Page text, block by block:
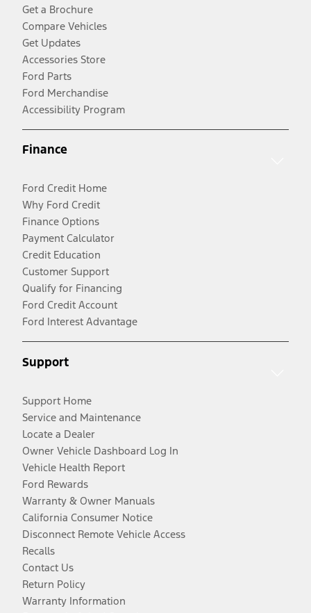
Get a Brochure
Compare Vehicles
Get Updates
Accessories Store
Ford Parts
Ford Merchandise
Accessibility Program
Finance
Ford Credit Home
Why Ford Credit
Finance Options
Payment Calculator
Credit Education
Customer Support
Qualify for Financing
Ford Credit Account
Ford Interest Advantage
Support
Support Home
Service and Maintenance
Locate a Dealer
Owner Vehicle Dashboard Log In
Vehicle Health Report
Ford Rewards
Warranty & Owner Manuals
California Consumer Notice
Disconnect Remote Vehicle Access
Recalls
Contact Us
Return Policy
Warranty Information